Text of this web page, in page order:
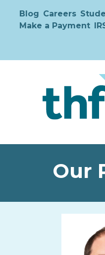
Blog Careers
Make a Payment
Our